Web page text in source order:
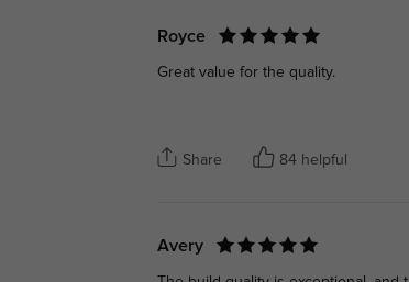
Royce
Great value for the quality.
Share 84 helpful
Avery